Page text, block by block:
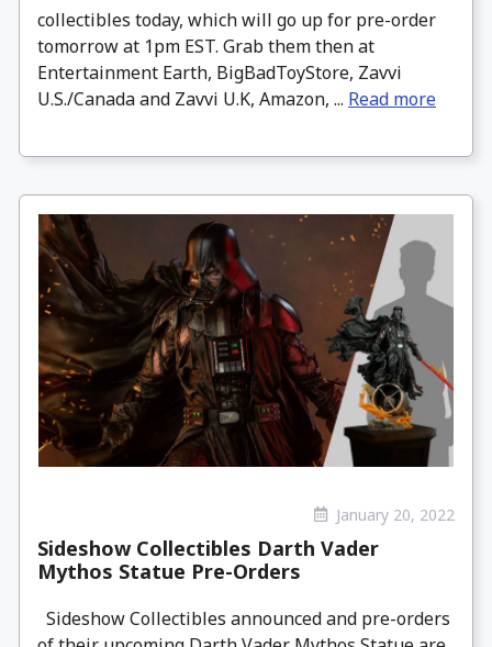
collectibles today, which will go up for pre-order
tomorrow at 1pm EST. Grab them then at
Entertainment Earth, BigBadToyStore, Zavvi
U.S./Canada and Zavvi U.K, Amazon, ... Read more
January 20, 2022
Sideshow Collectibles Darth Vader
Mythos Statue Pre-Orders
Sideshow Collectibles announced and pre-orders